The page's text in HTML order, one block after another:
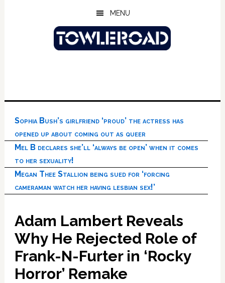
MENU
Sophia Bush’s girlfriend ‘proud’ the actress has
opened up about coming out as queer
Mel B declares she’ll ‘always be open’ when it comes
to her sexuality!
Megan Thee Stallion being sued for ‘forcing
cameraman watch her having lesbian sex!’
Adam Lambert Reveals
Why He Rejected Role of
Frank-N-Furter in ‘Rocky
Horror’ Remake